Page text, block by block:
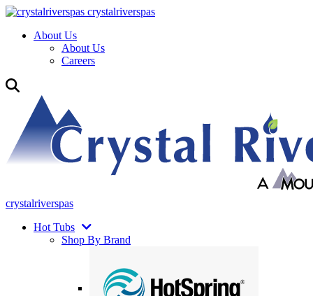
crystalriverspas
About Us
About Us
Careers
crystalriverspas
Hot Tubs
Shop By Brand